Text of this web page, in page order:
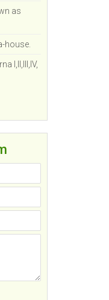
as
house.
I,II,III,IV,